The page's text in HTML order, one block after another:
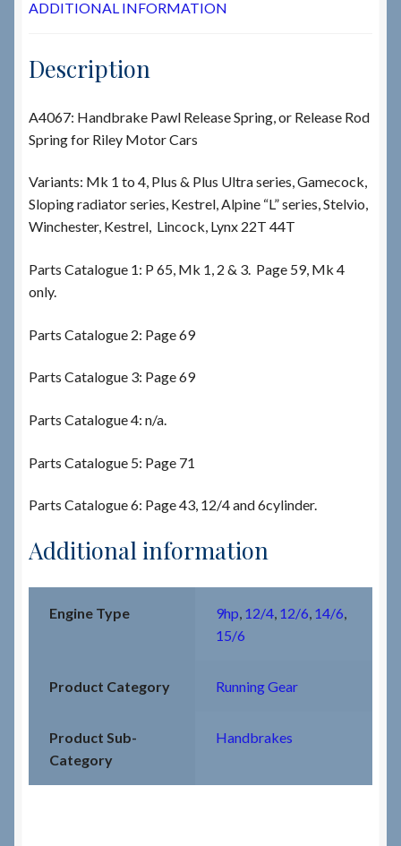
ADDITIONAL INFORMATION
Description
A4067: Handbrake Pawl Release Spring, or Release Rod
Spring for Riley Motor Cars
Variants: Mk 1 to 4, Plus & Plus Ultra series, Gamecock,
Sloping radiator series, Kestrel, Alpine “L” series, Stelvio,
Winchester, Kestrel, Lincock, Lynx 22T 44T
Parts Catalogue 1: P 65, Mk 1, 2 & 3. Page 59, Mk 4
only.
Parts Catalogue 2: Page 69
Parts Catalogue 3: Page 69
Parts Catalogue 4: n/a.
Parts Catalogue 5: Page 71
Parts Catalogue 6: Page 43, 12/4 and 6cylinder.
Additional information
Engine Type 9hp 12/4, 12/6 14/6
15/6
Product Category Running Gear
Product Sub-
Category
Handbrakes